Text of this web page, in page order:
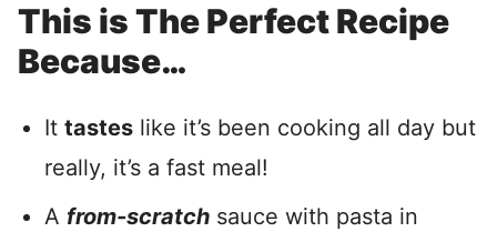
This is The Perfect Recipe
Because…
It tastes like it’s been cooking all day but
really, it’s a fast meal!
A from-scratch sauce with pasta in